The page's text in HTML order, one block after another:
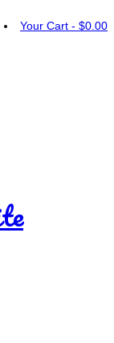
Your Cart - $0.00